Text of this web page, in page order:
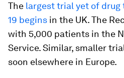
The largest trial yet of drug
19 begins in the UK. The
with 5,000 patients in the
Service. Similar, smaller
soon elsewhere in Europe.